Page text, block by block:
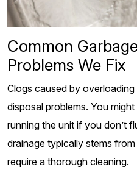
Common
Problems We Fix
Clogs caused by
disposal problems. You
running the unit if you don’t
drainage typically stems
require a thorough cleaning.